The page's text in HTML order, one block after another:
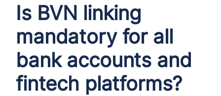
Is BVN linking
mandatory for all
bank accounts and
fintech platforms?